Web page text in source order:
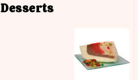
Desserts